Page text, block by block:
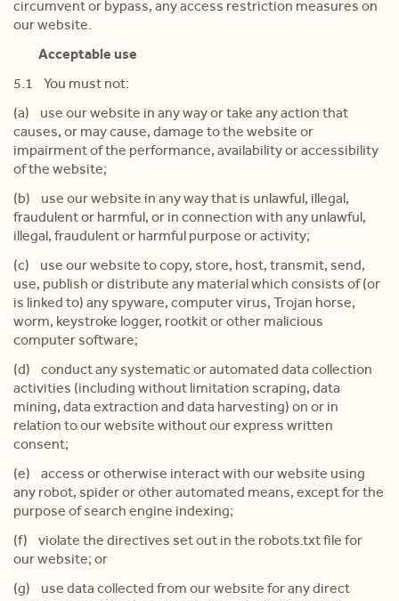
circumvent or bypass, any access restriction measures on
our website.
Acceptable use
5.1 You must not:
(a) use our website in any way or take any action that
causes, or may cause, damage to the website or
impairment of the performance, availability or accessibility
of the website;
(b) use our website in any way that is unlawful, illegal,
fraudulent or harmful, or in connection with any unlawful,
illegal, fraudulent or harmful purpose or activity;
(c) use our website to copy, store, host, transmit, send,
use, publish or distribute any material which consists of (or
is linked to) any spyware, computer virus, Trojan horse,
worm, keystroke logger, rootkit or other malicious
computer software;
(d) conduct any systematic or automated data collection
activities (including without limitation scraping, data
mining, data extraction and data harvesting) on or in
relation to our website without our express written
consent;
(e) access or otherwise interact with our website using
any robot, spider or other automated means, except for the
purpose of search engine indexing;
(f) violate the directives set out in the robots.txt file for
our website; or
(g) use data collected from our website for any direct